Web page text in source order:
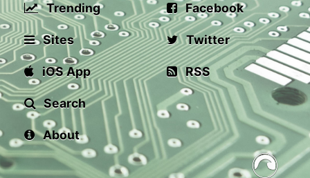
Trending
Sites
iOS App
Search
About
Facebook
Twitter
RSS